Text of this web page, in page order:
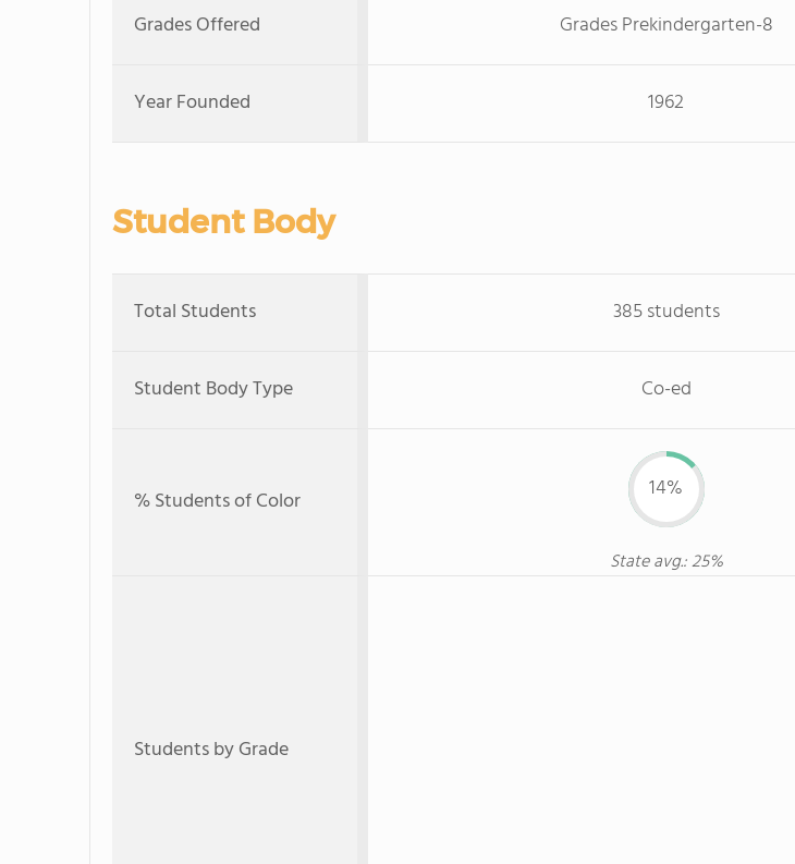
Grades Offered Grades Prekindergarten-8
Year Founded 1962
Student Body
Total Students 385 students
Student Body Type Co-ed
% Students of Color 14%
State avg.: 25%
Students by Grade